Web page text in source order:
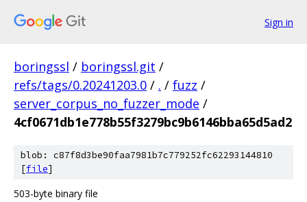
Sign in
boringssl / boringssl.git /
refs/tags/0.20241203.0 / . / fuzz /
server_corpus_no_fuzzer_mode /
4cf0671db1e778b55f3279bc9b6146bba65d5ad2
blob: c87f8d3be90faa7981b7c779252fc62293144810
[file]
503-byte binary file